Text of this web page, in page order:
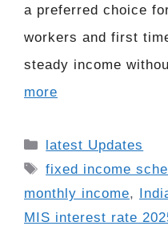
a preferred choice
workers and first
steady income
more
Categories
latest Updates
Tags
fixed income
monthly income,
MIS interest rate